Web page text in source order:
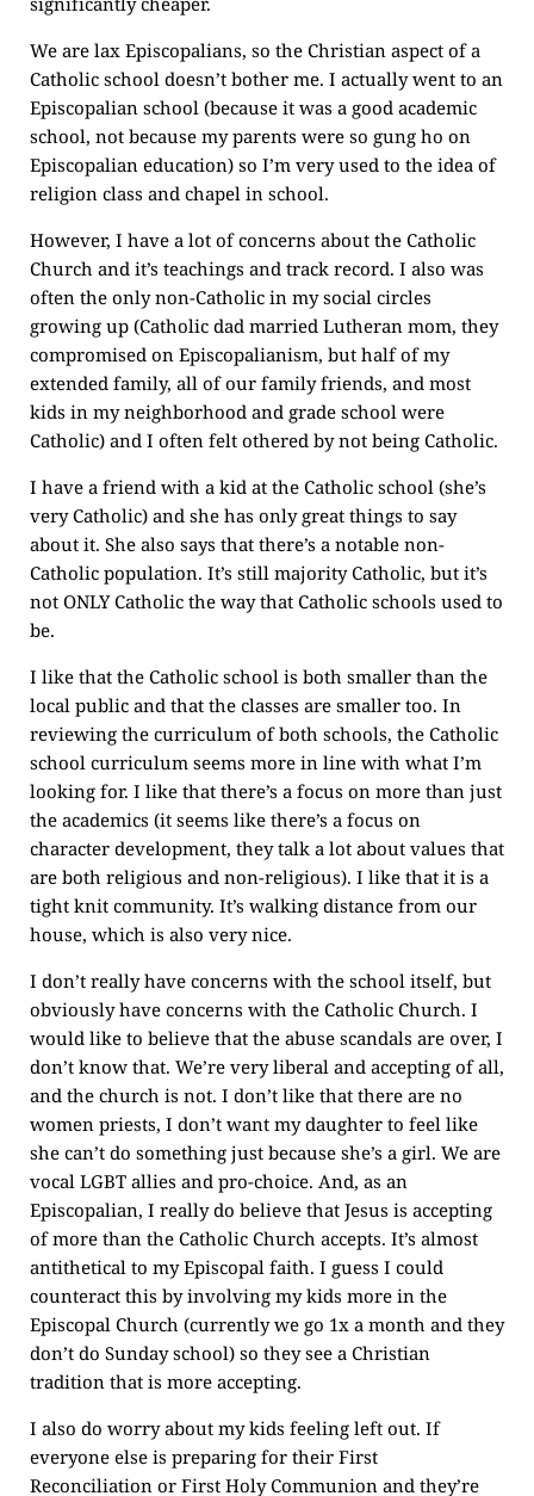
We are lax Episcopalians, so the Christian aspect of a
Catholic school doesn’t bother me. I actually went to an
Episcopalian school (because it was a good academic
school, not because my parents were so gung ho on
Episcopalian education) so I’m very used to the idea of
religion class and chapel in school.
However, I have a lot of concerns about the Catholic
Church and it’s teachings and track record. I also was
often the only non-Catholic in my social circles
growing up (Catholic dad married Lutheran mom, they
compromised on Episcopalianism, but half of my
extended family, all of our family friends, and most
kids in my neighborhood and grade school were
Catholic) and I often felt othered by not being Catholic.
I have a friend with a kid at the Catholic school (she’s
very Catholic) and she has only great things to say
about it. She also says that there’s a notable non-
Catholic population. It’s still majority Catholic, but it’s
not ONLY Catholic the way that Catholic schools used to
be.
I like that the Catholic school is both smaller than the
local public and that the classes are smaller too. In
reviewing the curriculum of both schools, the Catholic
school curriculum seems more in line with what I’m
looking for. I like that there’s a focus on more than just
the academics (it seems like there’s a focus on
character development, they talk a lot about values that
are both religious and non-religious). I like that it is a
tight knit community. It’s walking distance from our
house, which is also very nice.
I don’t really have concerns with the school itself, but
obviously have concerns with the Catholic Church. I
would like to believe that the abuse scandals are over, I
don’t know that. We’re very liberal and accepting of all,
and the church is not. I don’t like that there are no
women priests, I don’t want my daughter to feel like
she can’t do something just because she’s a girl. We are
vocal LGBT allies and pro-choice. And, as an
Episcopalian, I really do believe that Jesus is accepting
of more than the Catholic Church accepts. It’s almost
antithetical to my Episcopal faith. I guess I could
counteract this by involving my kids more in the
Episcopal Church (currently we go 1x a month and they
don’t do Sunday school) so they see a Christian
tradition that is more accepting.
I also do worry about my kids feeling left out. If
everyone else is preparing for their First
Reconciliation or First Holy Communion and they’re